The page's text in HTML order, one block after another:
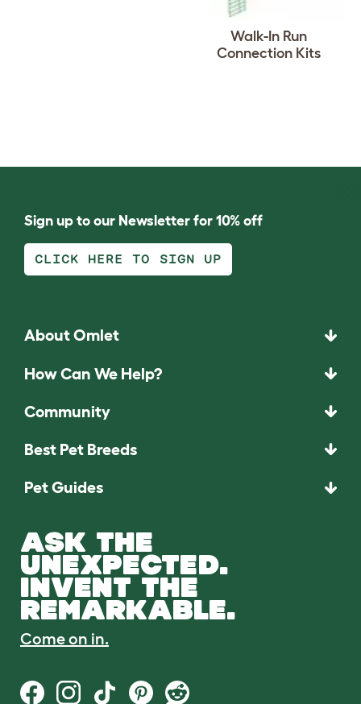
Walk-In Run
Connection Kits
Sign up to our Newsletter for 10% off
CLICK HERE TO SIGN UP
About Omlet
How Can We Help?
Community
Best Pet Breeds
Pet Guides
ASK THE
UNEXPECTED.
INVENT THE
REMARKABLE.
Come on in.